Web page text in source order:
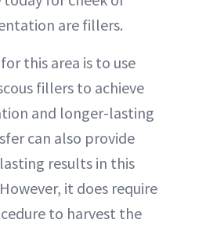
are fillers.
this area is to use
fillers to achieve
and longer-lasting
can also provide
results in this
it does require
to harvest the